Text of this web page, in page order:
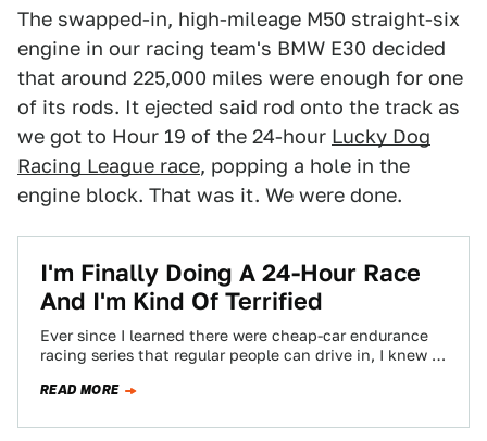
The swapped-in, high-mileage M50 straight-six
engine in our racing team's BMW E30 decided
that around 225,000 miles were enough for one
of its rods. It ejected said rod onto the track as
we got to Hour 19 of the 24-hour Lucky Dog
Racing League race, popping a hole in the
engine block. That was it. We were done.
I'm Finally Doing A 24-Hour Race
And I'm Kind Of Terrified
Ever since I learned there were cheap-car endurance
racing series that regular people can drive in, I knew I
READ MORE